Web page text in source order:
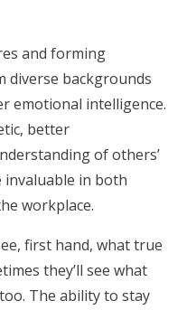
and forming
diverse backgrounds
emotional intelligence.
better
of others’
invaluable in both
workplace.
first hand, what true
they’ll see what
The ability to stay